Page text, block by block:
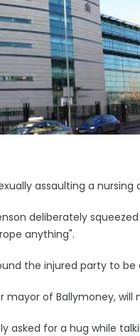
assaulting a nursing
deliberately
anything".
the injured party to
of Ballymoney, will
asked for a hug while